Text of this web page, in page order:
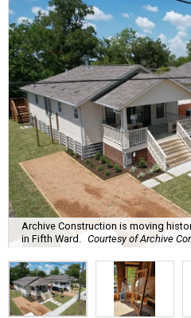
Archive Construction is moving
in Fifth Ward.
Courtesy of Archive